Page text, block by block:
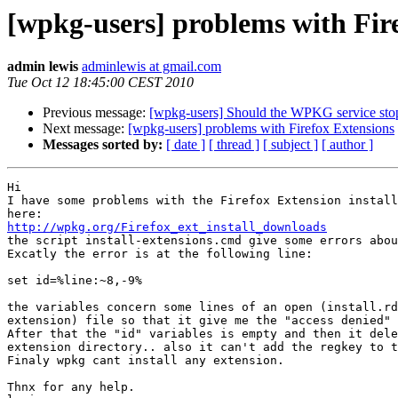
[wpkg-users] problems with
admin lewis adminlewis at gmail.com
Tue Oct 12 18:45:00 CEST 2010
Previous message: [wpkg-users] Should the WPKG service
Next message: [wpkg-users] problems with Firefox Extensions
Messages sorted by: [ date ] [ thread ] [ subject ] [ author ]
Hi
I have some problems with the Firefox Extension
http://wpkg.org/Firefox_ext_install_downloads
the script install-extensions.cmd give some errors
Excatly the error is at the following line:
set id=%line:~8,-9%
the variables concern some lines of an open
extension) file so that it give me the "access
After that the "id" variables is empty and then it
extension directory.. also it can't add the regkey to
Finaly wpkg cant install any extension.
Thnx for any help.